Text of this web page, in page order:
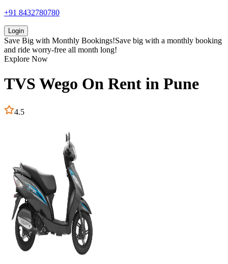
+91 8432780780
Login
Save Big with Monthly Bookings!Save big with a monthly booking
and ride worry-free all month long!
Explore Now
TVS Wego On Rent in Pune
4.5